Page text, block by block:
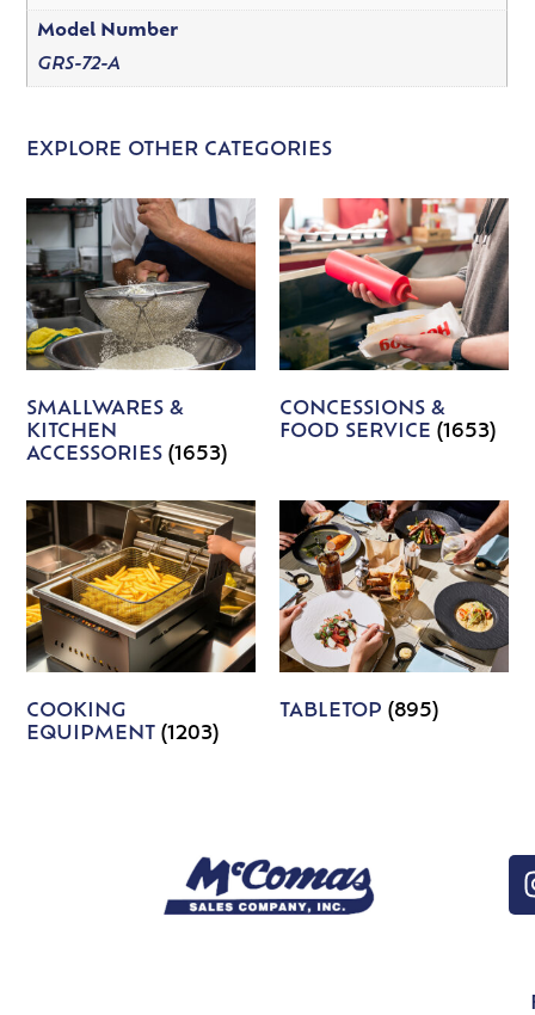
Model Number
GRS-72-A
EXPLORE OTHER CATEGORIES
SMALLWARES &
KITCHEN
ACCESSORIES(1653)
CONCESSIONS &
FOOD SERVICE (1653)
COOKING
EQUIPMENT(1203)
TABLETOP (895)